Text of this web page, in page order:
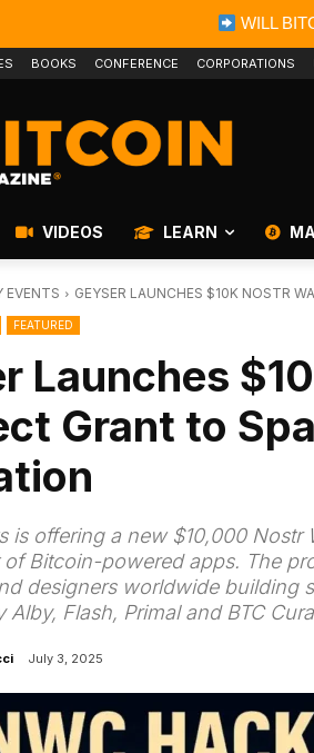
WILL
BOOKS CONFERENCE CORPORATIONS
VIDEOS LEARN
EVENTS GEYSER LAUNCHES $10K NOSTR
FEATURED
Launches
Grant to
is offering a new $10,000
Bitcoin-powered apps. The
designers worldwide building
Alby, Flash, Primal and BTC
July 3, 2025